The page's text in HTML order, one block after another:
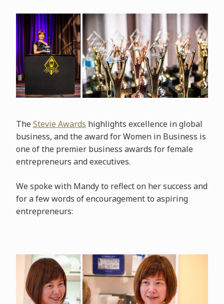
TheStevie Awards highlights excellence in global
business, and the award for Women in Business is
one of the premier business awards for female
entrepreneurs and executives.
We spoke with Mandy to reflect on her success and
for a few words of encouragement to aspiring
entrepreneurs: